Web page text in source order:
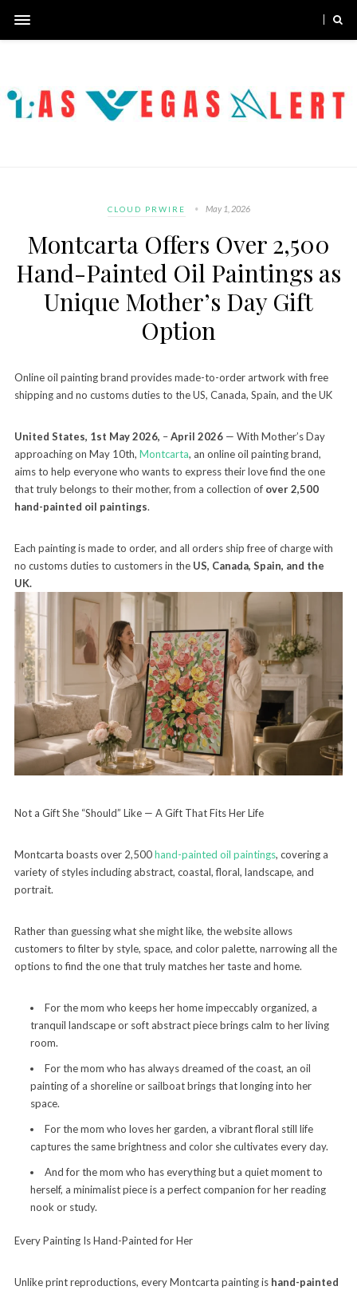
CLOUD PRWIRE May 1, 2026
Montcarta Offers Over 2,500
Hand-Painted Oil Paintings as
Unique Mother’s Day Gift
Option
Online oil painting brand provides made-to-order artwork with free
shipping and no customs duties to the US, Canada, Spain, and the UK
United States, 1st May 2026, –April 2026— With Mother’s Day
approaching on May 10th, Montcarta, an online oil painting brand,
aims to help everyone who wants to express their love find the one
that truly belongs to their mother, from a collection of over 2,500
hand-painted oil paintings.
Each painting is made to order, and all orders ship free of charge with
no customs duties to customers in the US, Canada, Spain, and the
UK.
Not a Gift She “Should” Like — A Gift That Fits Her Life
Montcarta boasts over 2,500hand-painted oil paintings, covering a
variety of styles including abstract, coastal, floral, landscape, and
portrait.
Rather than guessing what she might like, the website allows
customers to filter by style, space, and color palette, narrowing all the
options to find the one that truly matches her taste and home.
For the mom who keeps her home impeccably organized, a
tranquil landscape or soft abstract piece brings calm to her living
room.
For the mom who has always dreamed of the coast, an oil
painting of a shoreline or sailboat brings that longing into her
space.
For the mom who loves her garden, a vibrant floral still life
captures the same brightness and color she cultivates every day.
And for the mom who has everything but a quiet moment to
herself, a minimalist piece is a perfect companion for her reading
nook or study.
Every Painting Is Hand-Painted for Her
Unlike print reproductions, every Montcarta painting is hand-painted